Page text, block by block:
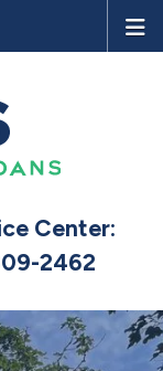
Center:
2462